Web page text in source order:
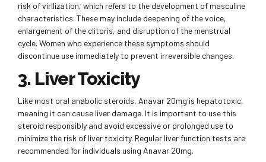
risk of virilization, which refers to the development of masculine
characteristics. These may include deepening of the voice,
enlargement of the clitoris, and disruption of the menstrual
cycle. Women who experience these symptoms should
discontinue use immediately to prevent irreversible changes.
3. Liver Toxicity
Like most oral anabolic steroids, Anavar 20mg is hepatotoxic,
meaning it can cause liver damage. It is important to use this
steroid responsibly and avoid excessive or prolonged use to
minimize the risk of liver toxicity. Regular liver function tests are
recommended for individuals using Anavar 20mg.